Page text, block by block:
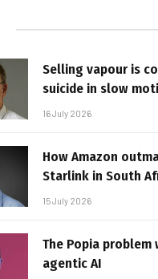
Selling vapour is
suicide in slow
16 July 2026
How Amazon
Starlink in South
15 July 2026
The Popia problem
agentic AI